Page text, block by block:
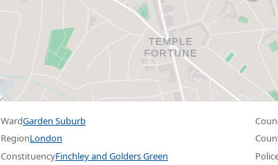
WardGarden Suburb
RegionLondon
ConstituencyFinchley and Golders Green